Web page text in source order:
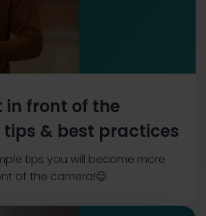
in front of the
& best practices
tips you will become more
of the camera!😉